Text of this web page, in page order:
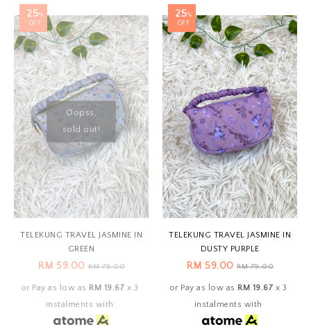
25%
OFF
Oopss,
sold out!
TELEKUNG TRAVEL JASMINE IN
GREEN
RM 59.00RM 79.00
or Pay as low as RM 19.67 x 3
instalments with
25%
OFF
TELEKUNG TRAVEL JASMINE IN
DUSTY PURPLE
RM 59.00RM 79.00
or Pay as low as RM 19.67 x 3
instalments with